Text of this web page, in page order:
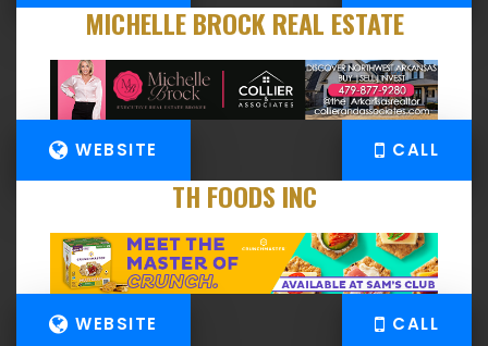
MICHELLE BROCK REAL ESTATE
WEBSITE CALL
TH FOODS INC
WEBSITE CALL